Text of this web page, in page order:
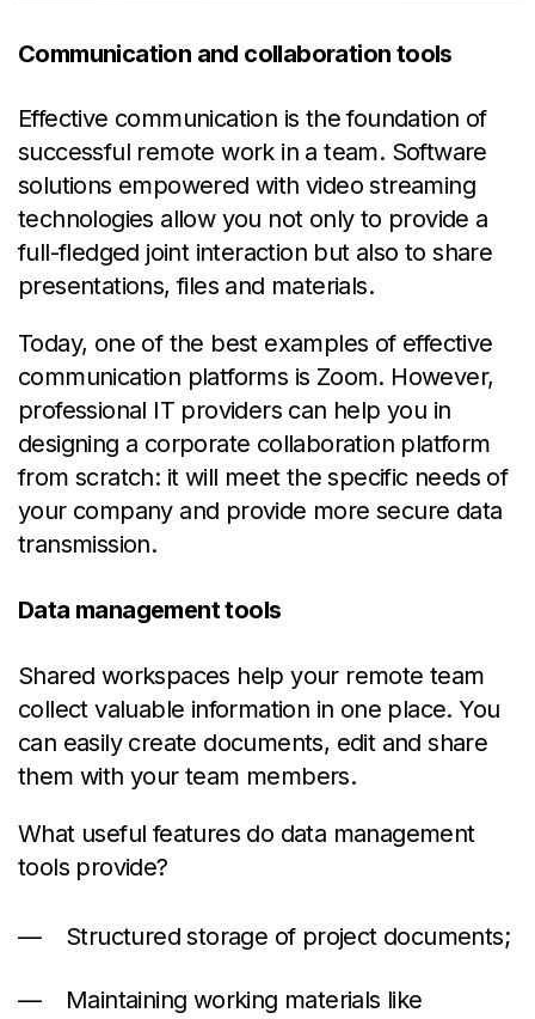
Communication and collaboration tools
Effective communication is the foundation of
successful remote work in a team. Software
solutions empowered with video streaming
technologies allow you not only to provide a
full-fledged joint interaction but also to share
presentations, files and materials.
Today, one of the best examples of effective
communication platforms is Zoom. However,
professional IT providers can help you in
designing a corporate collaboration platform
from scratch: it will meet the specific needs of
your company and provide more secure data
transmission.
Data management tools
Shared workspaces help your remote team
collect valuable information in one place. You
can easily create documents, edit and share
them with your team members.
What useful features do data management
tools provide?
Structured storage of project documents;
Maintaining working materials like